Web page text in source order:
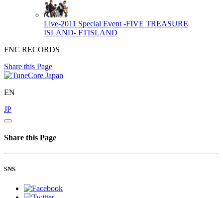
Live-2011 Special Event -FIVE TREASURE
ISLAND- FTISLAND
FNC RECORDS
Share this Page
EN
JP
Share this Page
SNS